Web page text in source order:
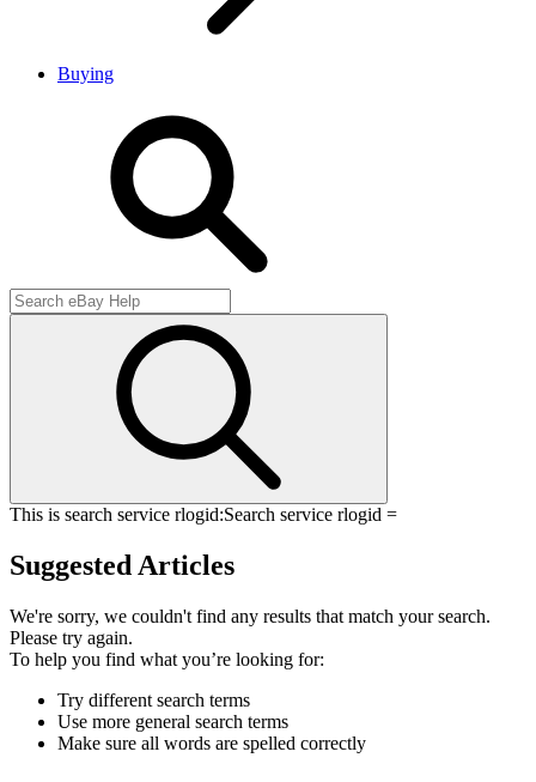
Buying
This is search service rlogid:Search service rlogid =
Suggested Articles
We're sorry, we couldn't find any results that match your search.
Please try again.
To help you find what you’re looking for:
Try different search terms
Use more general search terms
Make sure all words are spelled correctly